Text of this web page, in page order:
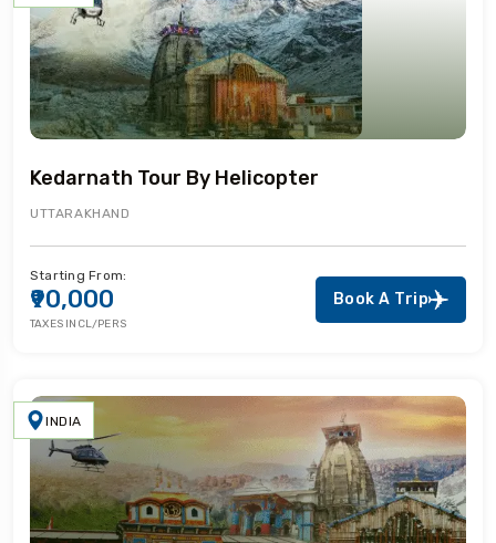
Kedarnath Tour By Helicopter
UTTARAKHAND
Starting From:
₹90,000
TAXES INCL/PERS
Book A Trip
INDIA